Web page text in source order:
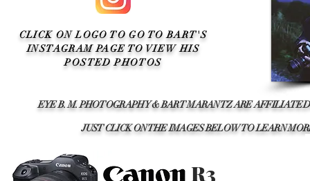
CLICK ON LOGO TO GO TO BART'S
INSTAGRAM PAGE TO VIEW HIS
POSTED PHOTOS
EYE B. M. PHOTOGRAPHY & BART MARANTZ ARE
JUST CLICK ON THE IMAGES BELOW TO LEARN
R3